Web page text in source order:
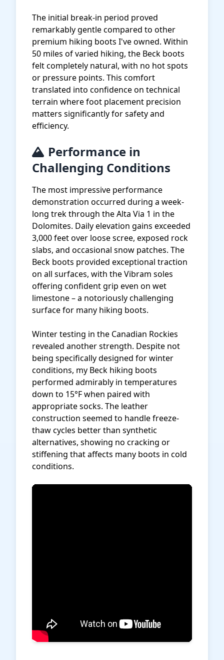
The initial break-in period proved
remarkably gentle compared to other
premium hiking boots I've owned. Within
50 miles of varied hiking, the Beck boots
felt completely natural, with no hot spots
or pressure points. This comfort
translated into confidence on technical
terrain where foot placement precision
matters significantly for safety and
efficiency.
Performance in
Challenging Conditions
The most impressive performance
demonstration occurred during a week-
long trek through the Alta Via 1 in the
Dolomites. Daily elevation gains exceeded
3,000 feet over loose scree, exposed rock
slabs, and occasional snow patches. The
Beck boots provided exceptional traction
on all surfaces, with the Vibram soles
offering confident grip even on wet
limestone – a notoriously challenging
surface for many hiking boots.
Winter testing in the Canadian Rockies
revealed another strength. Despite not
being specifically designed for winter
conditions, my Beck hiking boots
performed admirably in temperatures
down to 15°F when paired with
appropriate socks. The leather
construction seemed to handle freeze-
thaw cycles better than synthetic
alternatives, showing no cracking or
stiffening that affects many boots in cold
conditions.